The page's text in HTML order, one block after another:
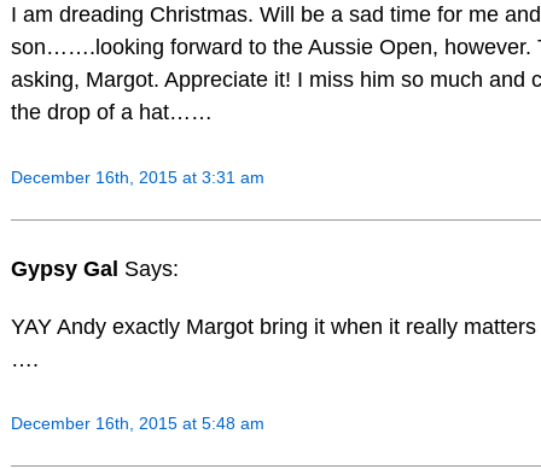
I am dreading Christmas. Will be a sad time for me
son…….looking forward to the Aussie Open, however.
asking, Margot. Appreciate it! I miss him so much and
the drop of a hat……
December 16th, 2015 at 3:31 am
Gypsy Gal Says:
YAY Andy exactly Margot bring it when it really
….
December 16th, 2015 at 5:48 am